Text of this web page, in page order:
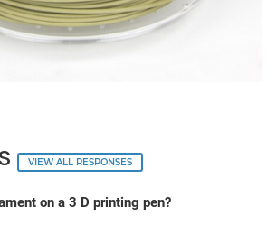
VIEW ALL RESPONSES
on a 3 D printing pen?